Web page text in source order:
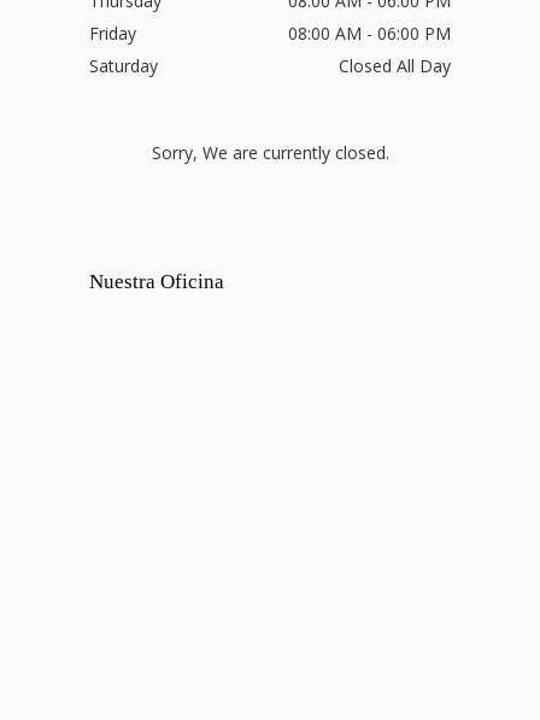
Friday
08:00 AM - 06:00 PM
Saturday
Closed All Day
Sorry, We are currently closed.
Nuestra Oficina